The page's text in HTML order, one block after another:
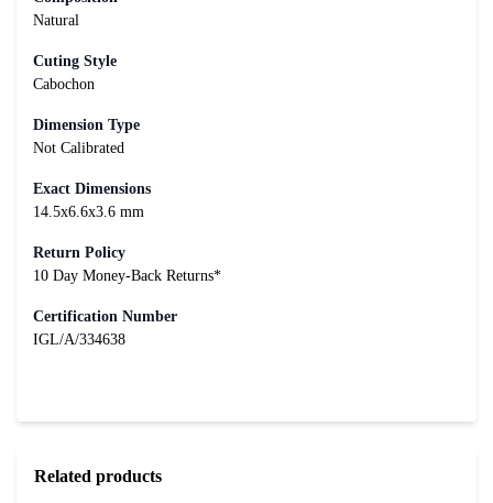
Natural
Cuting Style
Cabochon
Dimension Type
Not Calibrated
Exact Dimensions
14.5x6.6x3.6 mm
Return Policy
10 Day Money-Back Returns*
Certification Number
IGL/A/334638
Related products